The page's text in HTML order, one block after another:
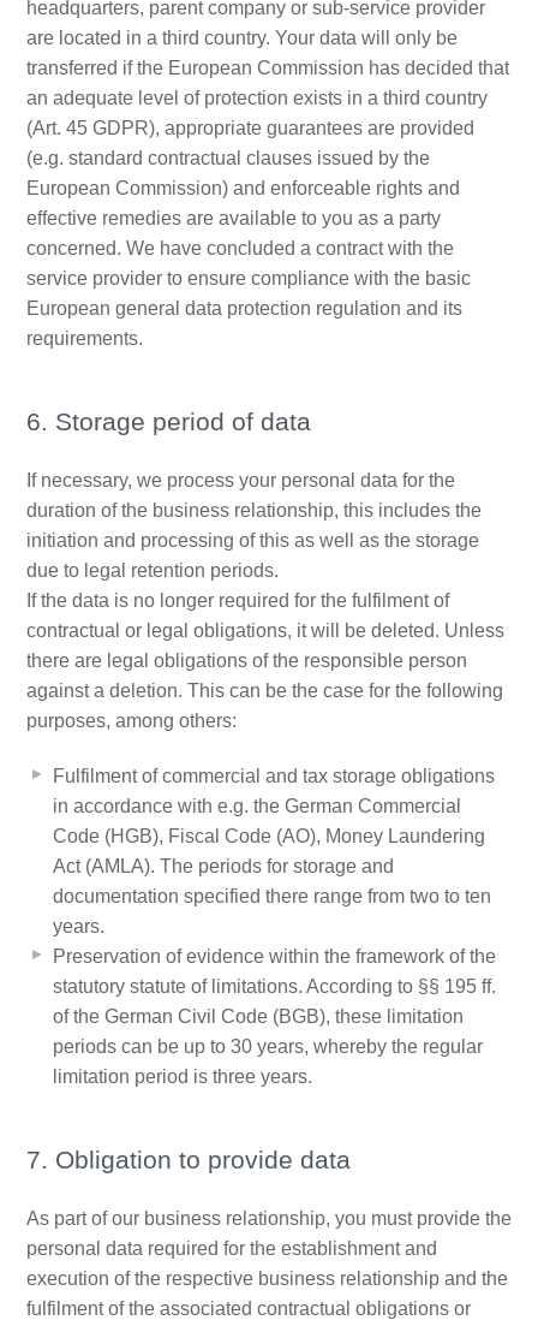
headquarters, parent company or sub-service provider
are located in a third country. Your data will only be
transferred if the European Commission has decided that
an adequate level of protection exists in a third country
(Art. 45 GDPR), appropriate guarantees are provided
(e.g. standard contractual clauses issued by the
European Commission) and enforceable rights and
effective remedies are available to you as a party
concerned. We have concluded a contract with the
service provider to ensure compliance with the basic
European general data protection regulation and its
requirements.
6. Storage period of data
If necessary, we process your personal data for the
duration of the business relationship, this includes the
initiation and processing of this as well as the storage
due to legal retention periods.
If the data is no longer required for the fulfilment of
contractual or legal obligations, it will be deleted. Unless
there are legal obligations of the responsible person
against a deletion. This can be the case for the following
purposes, among others:
Fulfilment of commercial and tax storage obligations
in accordance with e.g. the German Commercial
Code (HGB), Fiscal Code (AO), Money Laundering
Act (AMLA). The periods for storage and
documentation specified there range from two to ten
years.
Preservation of evidence within the framework of the
statutory statute of limitations. According to §§ 195 ff.
of the German Civil Code (BGB), these limitation
periods can be up to 30 years, whereby the regular
limitation period is three years.
7. Obligation to provide data
As part of our business relationship, you must provide the
personal data required for the establishment and
execution of the respective business relationship and the
fulfilment of the associated contractual obligations or